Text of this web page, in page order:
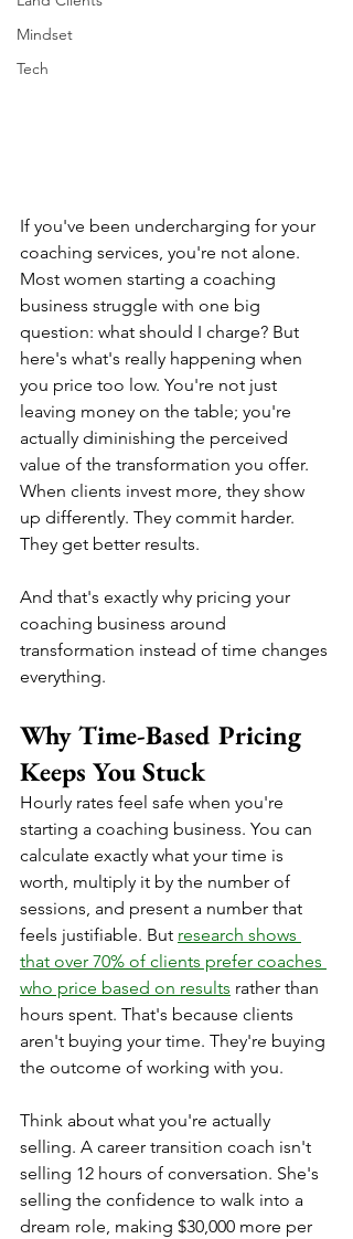
Mindset
Tech
If you've been undercharging for your
coaching services, you're not alone.
Most women starting a coaching
business struggle with one big
question: what should I charge? But
here's what's really happening when
you price too low. You're not just
leaving money on the table; you're
actually diminishing the perceived
value of the transformation you offer.
When clients invest more, they show
up differently. They commit harder.
They get better results.
And that's exactly why pricing your
coaching business around
transformation instead of time changes
everything.
Why Time-Based Pricing
Keeps You Stuck
Hourly rates feel safe when you're
starting a coaching business. You can
calculate exactly what your time is
worth, multiply it by the number of
sessions, and present a number that
feels justifiable. But research shows
that over 70% of clients prefer coaches
who price based on results rather than
hours spent. That's because clients
aren't buying your time. They're buying
the outcome of working with you.
Think about what you're actually
selling. A career transition coach isn't
selling 12 hours of conversation. She's
selling the confidence to walk into a
dream role, making $30,000 more per